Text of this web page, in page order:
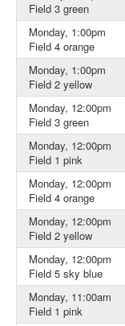
Field 3 green
Monday, 1:00pm
Field 4 orange
Monday, 1:00pm
Field 2 yellow
Monday, 12:00pm
Field 3 green
Monday, 12:00pm
Field 1 pink
Monday, 12:00pm
Field 4 orange
Monday, 12:00pm
Field 2 yellow
Monday, 12:00pm
Field 5 sky blue
Monday, 11:00am
Field 1 pink